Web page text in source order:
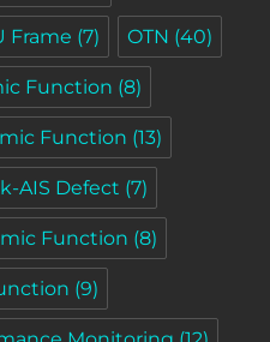
Frame (7) OTN (40)
Function (8)
Function (13)
AIS Defect (7)
Function (8)
(9)